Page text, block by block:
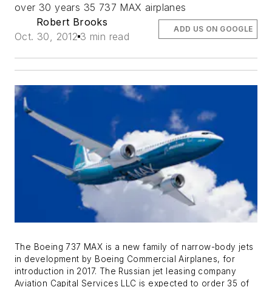
over 30 years 35 737 MAX airplanes
Robert Brooks
Oct. 30, 2012 3 min read
ADD US ON GOOGLE
The Boeing 737 MAX is a new family of narrow-body jets
in development by Boeing Commercial Airplanes, for
introduction in 2017. The Russian jet leasing company
Aviation Capital Services LLC is expected to order 35 of